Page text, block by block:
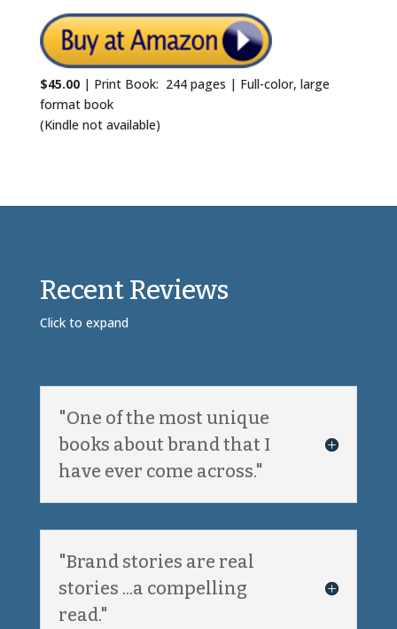
$45.00| Print Book: 244 pages | Full-color, large
format book
(Kindle not available)
Recent Reviews
Click to expand
"One of the most unique
books about brand that I
have ever come across."
"Brand stories are real
stories ...a compelling
read."